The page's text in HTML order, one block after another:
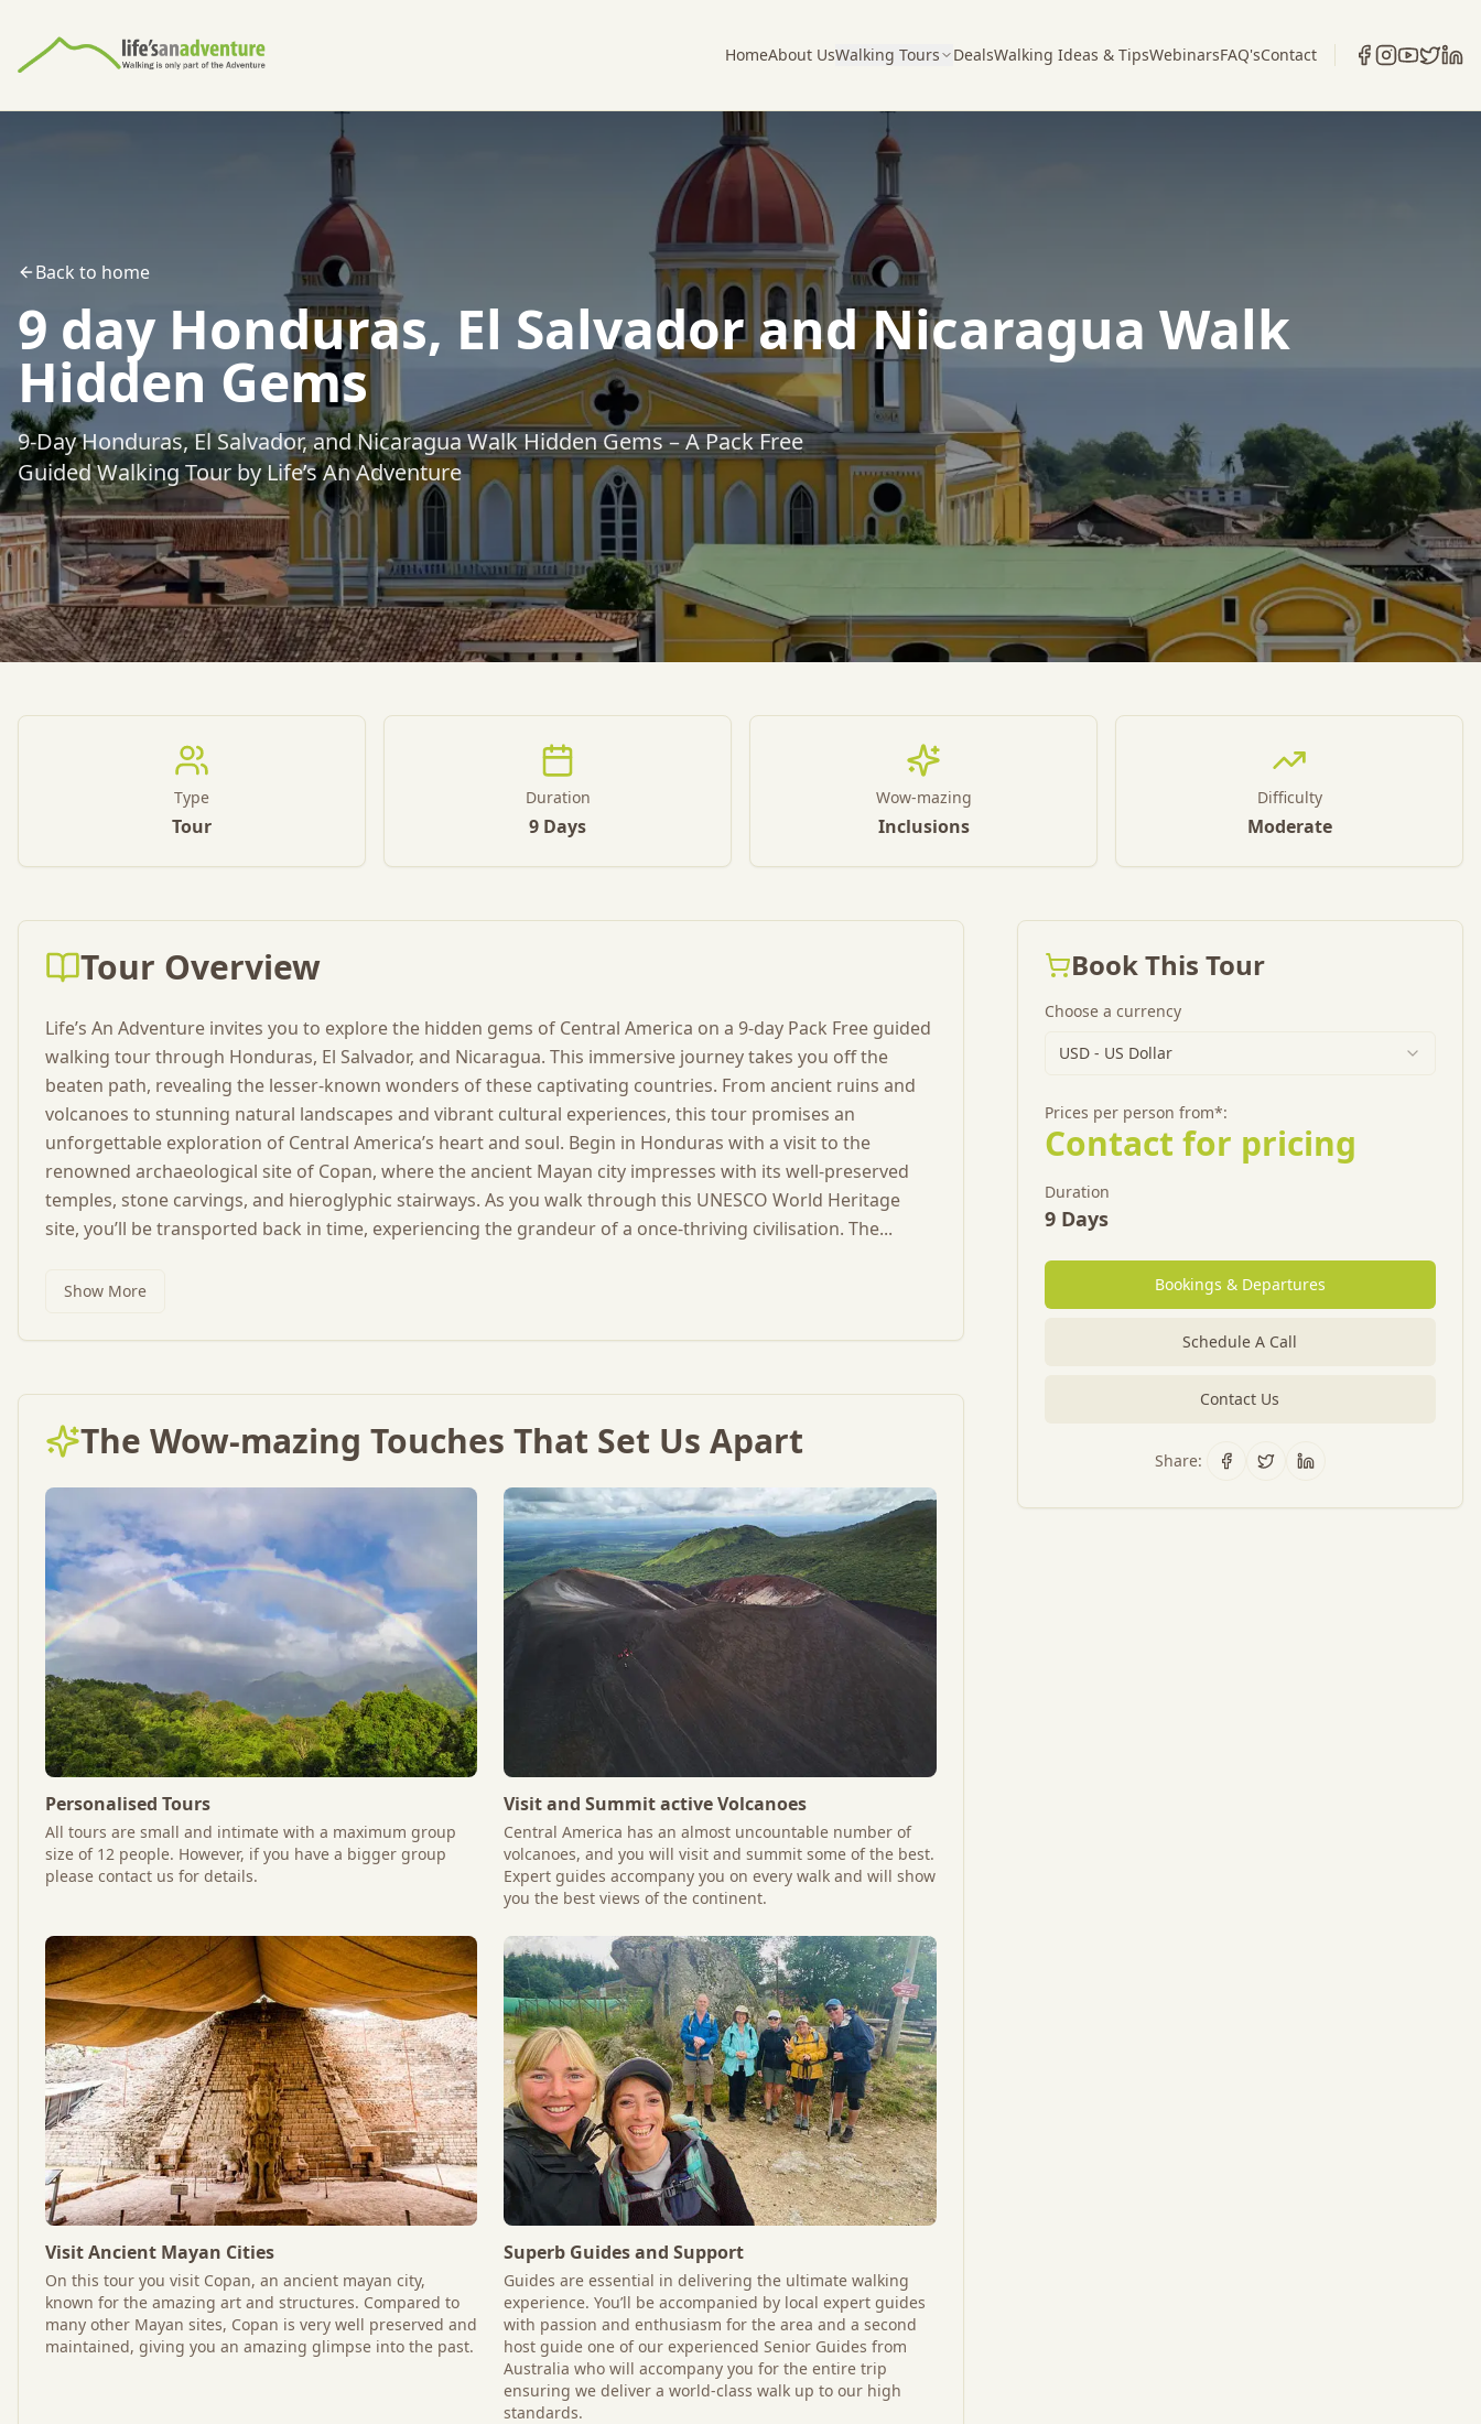
HomeAbout UsWalking Tours DealsWalking Ideas & TipsWebinarsFAQ'sContact
Back to home
9 day Honduras, El Salvador and Nicaragua Walk
Hidden Gems
9-Day Honduras, El Salvador, and Nicaragua Walk Hidden Gems – A Pack Free
Guided Walking Tour by Life’s An Adventure
Type
Tour
Duration
9 Days
Wow-mazing
Inclusions
Difficulty
Moderate
Tour Overview
Life’s An Adventure invites you to explore the hidden gems of Central America on a 9-day Pack Free guided
walking tour through Honduras, El Salvador, and Nicaragua. This immersive journey takes you off the
beaten path, revealing the lesser-known wonders of these captivating countries. From ancient ruins and
volcanoes to stunning natural landscapes and vibrant cultural experiences, this tour promises an
unforgettable exploration of Central America’s heart and soul. Begin in Honduras with a visit to the
renowned archaeological site of Copan, where the ancient Mayan city impresses with its well-preserved
temples, stone carvings, and hieroglyphic stairways. As you walk through this UNESCO World Heritage
site, you’ll be transported back in time, experiencing the grandeur of a once-thriving civilisation. The...
Show More
The Wow-mazing Touches That Set Us Apart
Personalised Tours
All tours are small and intimate with a maximum group
size of 12 people. However, if you have a bigger group
please contact us for details.
Visit and Summit active Volcanoes
Central America has an almost uncountable number of
volcanoes, and you will visit and summit some of the best.
Expert guides accompany you on every walk and will show
you the best views of the continent.
Visit Ancient Mayan Cities
On this tour you visit Copan, an ancient mayan city,
known for the amazing art and structures. Compared to
many other Mayan sites, Copan is very well preserved and
maintained, giving you an amazing glimpse into the past.
Superb Guides and Support
Guides are essential in delivering the ultimate walking
experience. You’ll be accompanied by local expert guides
with passion and enthusiasm for the area and a second
host guide one of our experienced Senior Guides from
Australia who will accompany you for the entire trip
ensuring we deliver a world-class walk up to our high
standards.
Book This Tour
Choose a currency
USD- US Dollar
Prices per person from*:
Contact for pricing
Duration
9Days
Bookings & Departures
Schedule A Call
Contact Us
Share: